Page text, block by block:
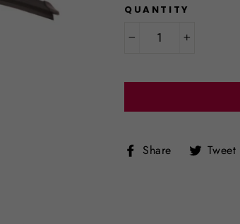
QUANTITY
Share ShareTweet